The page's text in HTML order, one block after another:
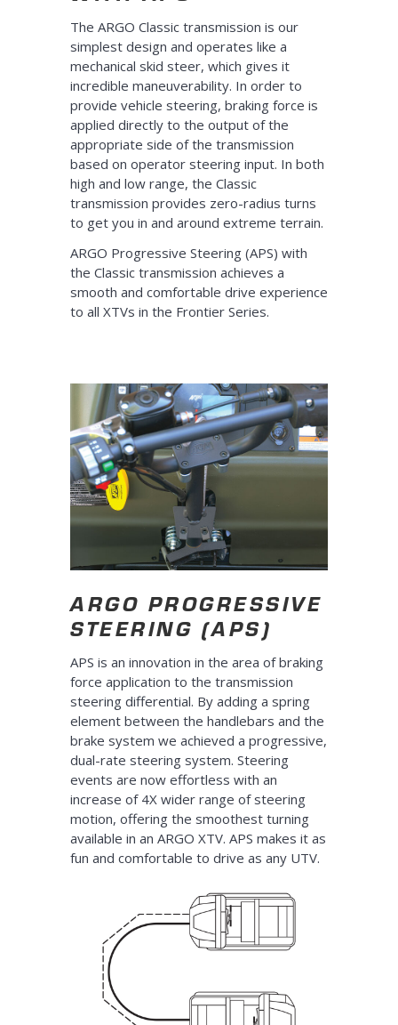
The ARGO Classic transmission is our
simplest design and operates like a
mechanical skid steer, which gives it
incredible maneuverability. In order to
provide vehicle steering, braking force is
applied directly to the output of the
appropriate side of the transmission
based on operator steering input. In both
high and low range, the Classic
transmission provides zero-radius turns
to get you in and around extreme terrain.
ARGO Progressive Steering (APS) with
the Classic transmission achieves a
smooth and comfortable drive experience
to all XTVs in the Frontier Series.
ARGO PROGRESSIVE
STEERING (APS)
APS is an innovation in the area of braking
force application to the transmission
steering differential. By adding a spring
element between the handlebars and the
brake system we achieved a progressive,
dual-rate steering system. Steering
events are now effortless with an
increase of 4X wider range of steering
motion, offering the smoothest turning
available in an ARGO XTV. APS makes it as
fun and comfortable to drive as any UTV.